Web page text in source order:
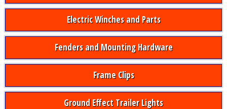
Electric Winches and Parts
Fenders and Mounting Hardware
Frame Clips
Ground Effect Trailer Lights